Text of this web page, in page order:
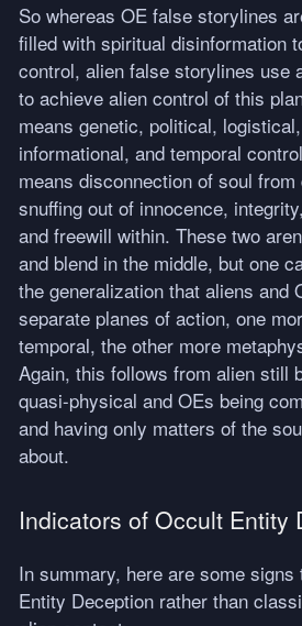
So whereas OE false storylines
filled with spiritual disinformation
control, alien false storylines use
to achieve alien control of this
means genetic, political,
informational, and temporal
means disconnection of soul
snuffing out of innocence,
and freewill within. These two
and blend in the middle, but one
the generalization that aliens and
separate planes of action, one
temporal, the other more
Again, this follows from alien still
quasi-physical and OEs being
and having only matters of the
about.
Indicators of Occult Entity
In summary, here are some
Entity Deception rather than